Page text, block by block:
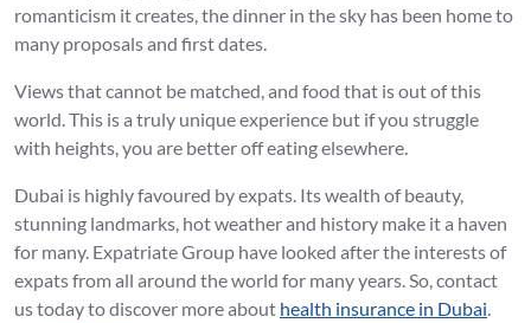
romanticism it creates, the dinner in the sky has been home to
many proposals and first dates.
Views that cannot be matched, and food that is out of this
world. This is a truly unique experience but if you struggle
with heights, you are better off eating elsewhere.
Dubai is highly favoured by expats. Its wealth of beauty,
stunning landmarks, hot weather and history make it a haven
for many. Expatriate Group have looked after the interests of
expats from all around the world for many years. So, contact
us today to discover more about health insurance in Dubai